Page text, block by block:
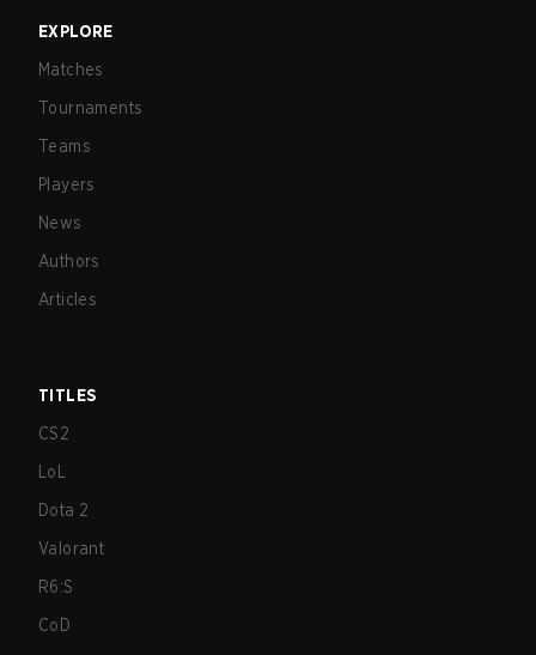
EXPLORE
Matches
Tournaments
Teams
Players
News
Authors
Articles
TITLES
CS2
LoL
Dota 2
Valorant
R6:S
CoD